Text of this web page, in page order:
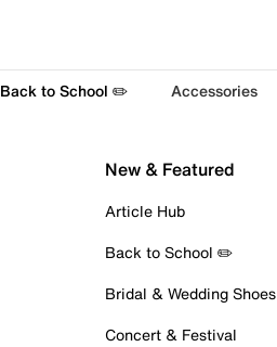
Back to School ✏️ Accessories
New & Featured
Article Hub
Back to School ✏️
Bridal & Wedding Shoes
Concert & Festival